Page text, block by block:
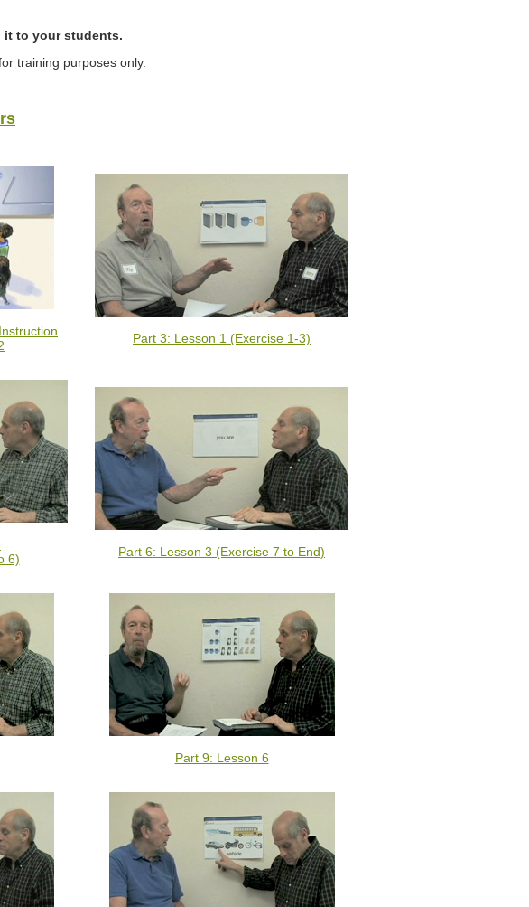
it to your students.
training purposes only.
Part 3: Lesson 1 (Exercise 1-3)
6)
Part 6: Lesson 3 (Exercise 7 to End)
Part 9: Lesson 6